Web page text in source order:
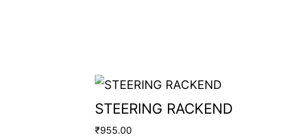
STEERING RACKEND
₹955.00